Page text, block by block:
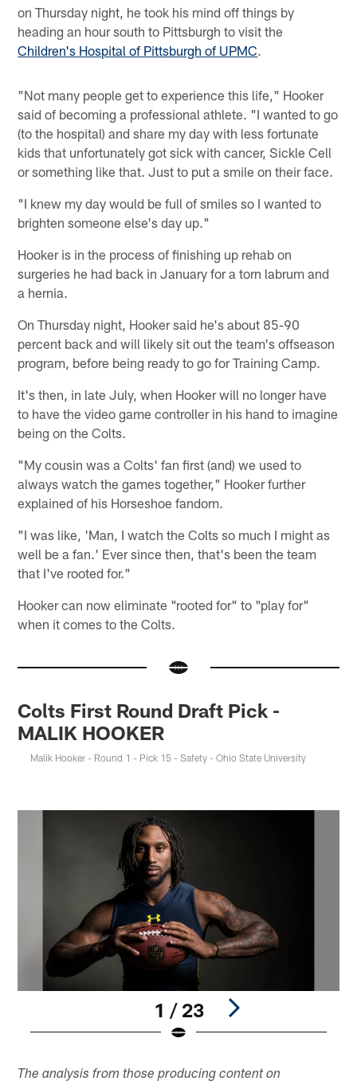
on Thursday night, he took his mind off things by
heading an hour south to Pittsburgh to visit the
Children's Hospital of Pittsburgh of UPMC.
"Not many people get to experience this life," Hooker
said of becoming a professional athlete. "I wanted to go
(to the hospital) and share my day with less fortunate
kids that unfortunately got sick with cancer, Sickle Cell
or something like that. Just to put a smile on their face.
"I knew my day would be full of smiles so I wanted to
brighten someone else's day up."
Hooker is in the process of finishing up rehab on
surgeries he had back in January for a torn labrum and
a hernia.
On Thursday night, Hooker said he's about 85-90
percent back and will likely sit out the team's offseason
program, before being ready to go for Training Camp.
It's then, in late July, when Hooker will no longer have
to have the video game controller in his hand to imagine
being on the Colts.
"My cousin was a Colts' fan first (and) we used to
always watch the games together," Hooker further
explained of his Horseshoe fandom.
"I was like, 'Man, I watch the Colts so much I might as
well be a fan.' Ever since then, that's been the team
that I've rooted for."
Hooker can now eliminate "rooted for" to "play for"
when it comes to the Colts.
Colts First Round Draft Pick -
MALIK HOOKER
Malik Hooker - Round 1 - Pick 15 - Safety - Ohio State University
1 / 23
The analysis from those producing content on